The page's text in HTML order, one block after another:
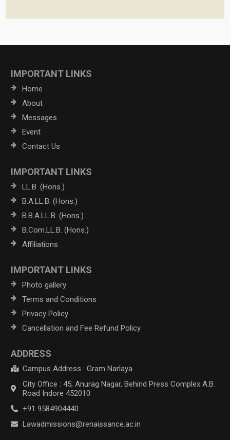
IMPORTANT LINKS
Home
About
Messages
Event
Contact Us
IMPORTANT LINKS
LL.B. (Hons.)
B.A.LL.B. (Hons.)
B.B.A.LL.B. (Hons.)
B.Com.LL.B. (Hons.)
Affiliations
IMPORTANT LINKS
Photo gallery
Terms and Conditions
Privacy Policy
Cancellation and Fee Refund Policy
ADDRESS
Campus Address : Gram Narlaya
City Office : 45, Anurag Nagar, Behind Press Complex A.B.
Road Indore 452010
+91 9584904440
Lawadmissions@renaissance.ac.in